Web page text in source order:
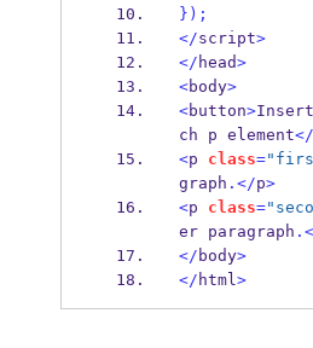
} );
</script>
</ head>
<body>
<button>
ch p element</
<p class=
graph .</p>
<p class=
er paragraph
</ body>
</ html>